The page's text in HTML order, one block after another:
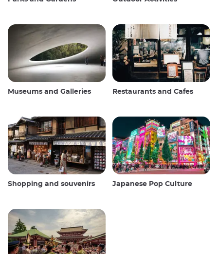
Museums and Galleries Restaurants and Cafes
Shopping and souvenirs Japanese Pop Culture